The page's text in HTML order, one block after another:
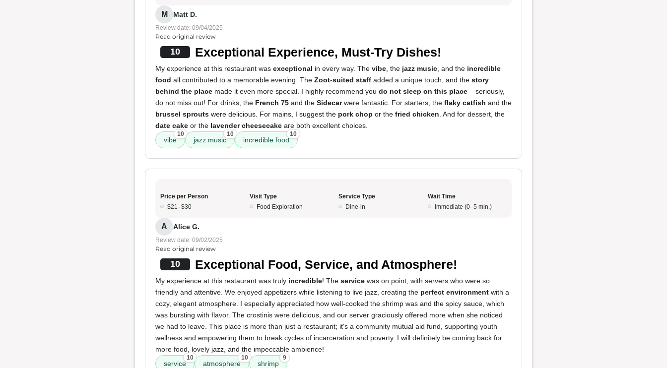
M Matt D.
Review date: 09/04/2025
Read original review
10 Exceptional Experience, Must-Try Dishes!
My experience at this restaurant was exceptional in every way. The vibe , the jazz music , and the incredible
food all contributed to a memorable evening. The Zoot-suited staff added a unique touch, and the story
behind the place made it even more special. I highly recommend you do not sleep on this place – seriously,
do not miss out! For drinks, the French 75 and the Sidecarwere fantastic. For starters, the flaky catfish and the
brussel sprouts were delicious. For mains, I suggest the pork chop or the fried chicken . And for dessert, the
date cake or the lavender cheesecake are both excellent choices.
vibe
10
jazz music
10
incredible food
10
Price per Person
$21–$30
Visit Type
Food Exploration
Service Type
Dine-in
Wait Time
Immediate (0–5 min.)
A Alice G.
Review date: 09/02/2025
Read original review
10 Exceptional Food, Service, and Atmosphere!
My experience at this restaurant was truly incredible! The service was on point, with servers who were so
friendly and attentive. We enjoyed appetizers while listening to live jazz, creating the perfect environment with a
cozy, elegant atmosphere. I especially appreciated how well-cooked the shrimp was and the spicy sauce, which
was bursting with flavor. The crostinis were delicious, and our server graciously offered more when she noticed
we had to leave. This place is more than just a restaurant; it's a community mutual aid fund, supporting youth
wellness and empowering them to break cycles of incarceration and poverty. I will definitely be coming back for
more food, lovely jazz, and the impeccable ambience!
service
10
atmosphere
10
shrimp
9